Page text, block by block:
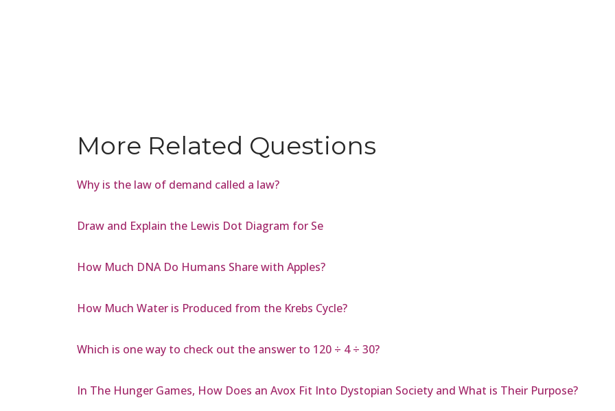
More Related Questions
Why is the law of demand called a law?
Draw and Explain the Lewis Dot Diagram for Se
How Much DNA Do Humans Share with Apples?
How Much Water is Produced from the Krebs Cycle?
Which is one way to check out the answer to 120 ÷ 4 ÷ 30?
In The Hunger Games, How Does an Avox Fit Into Dystopian Society and What is Their Purpose?